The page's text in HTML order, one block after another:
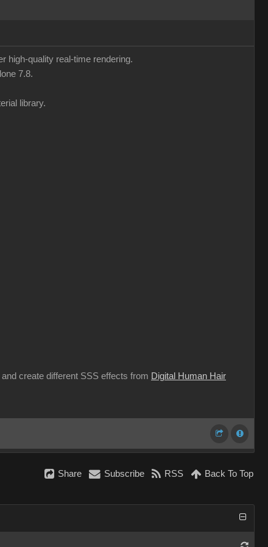
high-quality real-time rendering.
7.8.
library.
create different SSS effects from Digital Human Hair
Share Subscribe RSS Back To Top